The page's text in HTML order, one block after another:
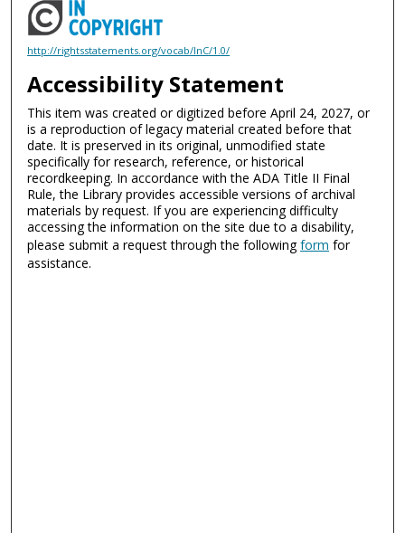
http://rightsstatements.org/vocab/InC/1.0/
Accessibility Statement
This item was created or digitized before April 24, 2027, or
is a reproduction of legacy material created before that
date. It is preserved in its original, unmodified state
specifically for research, reference, or historical
recordkeeping. In accordance with the ADA Title II Final
Rule, the Library provides accessible versions of archival
materials by request. If you are experiencing difficulty
accessing the information on the site due to a disability,
please submit a request through the followingform for
assistance.